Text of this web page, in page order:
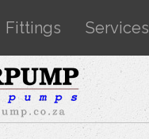
Fittings Services